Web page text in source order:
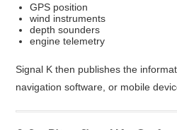
GPS position
wind instruments
depth sounders
engine telemetry
Signal K then publishes the
navigation software, or mobile